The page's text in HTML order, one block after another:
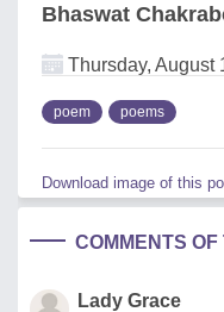
Bhaswat
Thursday, August
poem poems
Download image of this
COMMENTS OF
Lady Grace